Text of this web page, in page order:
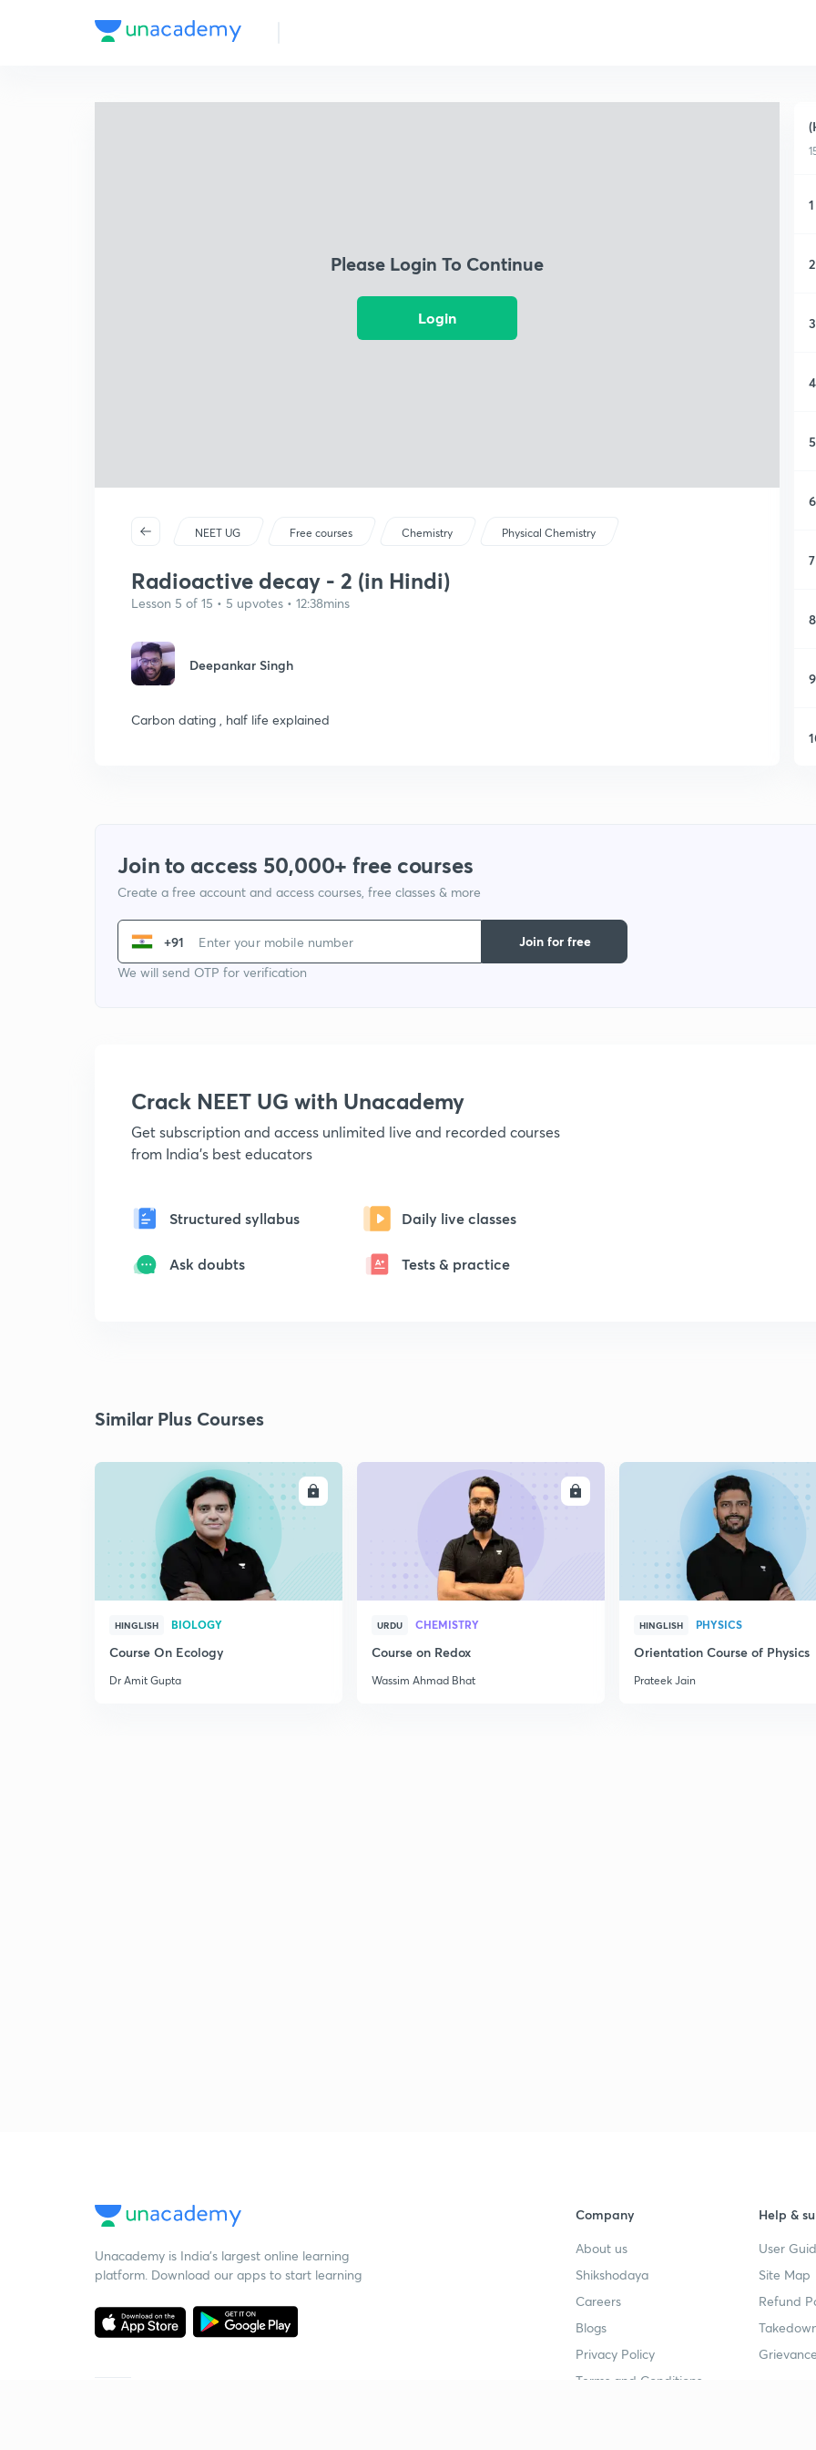
Please Login To Continue
Login
NEET UG Free courses Chemistry Physical Chemistry
Radioactive decay - 2 (in Hindi)
Lesson 5 of 15 • 5 upvotes • 12:38mins
Deepankar Singh
Carbon dating , half life explained
1
2
3
4
5
6
7
8
9
Join to access 50,000+ free courses
Create a free account and access courses, free classes & more
+91
We will send OTP for verification
Join for free
Crack NEET UG with Unacademy
Get subscription and access unlimited live and recorded courses
from India's best educators
Structured syllabus Daily live classes
Ask doubts Tests & practice
Similar Plus Courses
ENROLL
HINGLISH BIOLOGY
Course On Ecology
Dr Amit Gupta
URDU CHEMISTRY
Course on Redox
Wassim Ahmad Bhat
HINGLISH PHYSICS
Orientation Course of Physics
Prateek Jain
Unacademy is India’s largest online learning
platform. Download our apps to start learning
Company
About us
Shikshodaya
Careers
Blogs
Privacy Policy
Terms and Conditions
Help &
User
Site Map
Refund